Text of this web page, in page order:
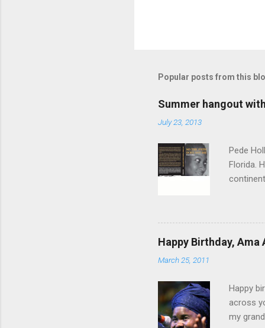
Popular posts from this
Summer hangout
July 23, 2013
Pede
Florida.
Path
time,
you
to a
Happy Birthday, Ama
March 25, 2011
Happy
across
my